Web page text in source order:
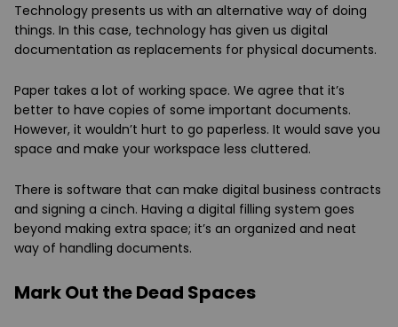
Technology presents us with an alternative way of doing
things. In this case, technology has given us digital
documentation as replacements for physical documents.
Paper takes a lot of working space. We agree that it’s
better to have copies of some important documents.
However, it wouldn’t hurt to go paperless. It would save you
space and make your workspace less cluttered.
There is software that can make digital business contracts
and signing a cinch. Having a digital filling system goes
beyond making extra space; it’s an organized and neat
way of handling documents.
Mark Out the Dead Spaces